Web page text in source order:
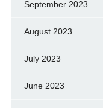
September 2023
August 2023
July 2023
June 2023